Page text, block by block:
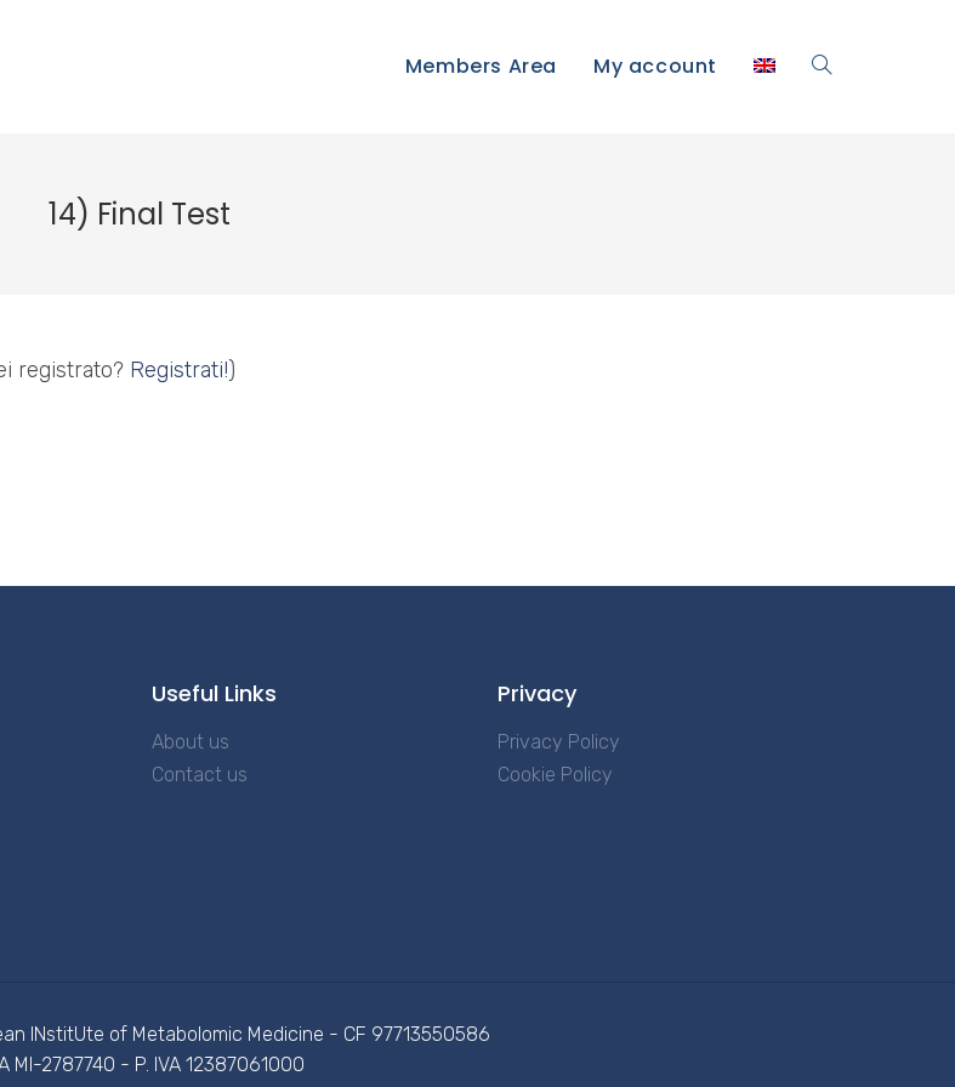
Members Area My account
14) Final Test
registrato? Registrati!)
Useful Links
About us
Contact us
Privacy
Privacy Policy
Cookie Policy
INstitUte of Metabolomic Medicine - CF 97713550586
MI-2787740 - P. IVA 12387061000